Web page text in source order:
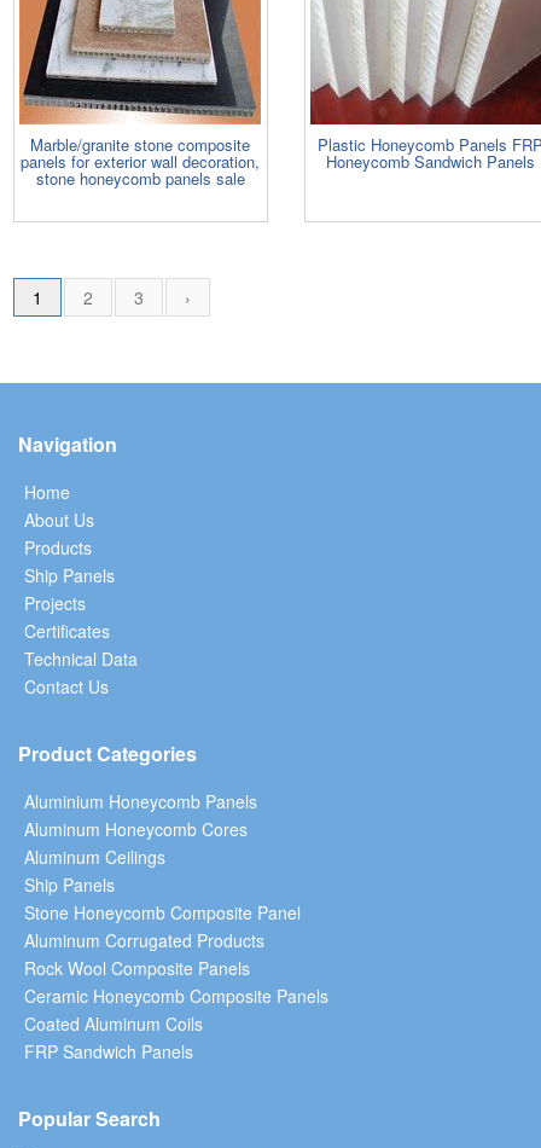
Marble/granite stone composite
panels for exterior wall decoration,
stone honeycomb panels sale
Plastic Honeycomb Panels
Honeycomb Sandwich Panels
1 2 3 ›
Navigation
Home
About Us
Products
Ship Panels
Projects
Certificates
Technical Data
Contact Us
Product Categories
Aluminium Honeycomb Panels
Aluminum Honeycomb Cores
Aluminum Ceilings
Ship Panels
Stone Honeycomb Composite Panel
Aluminum Corrugated Products
Rock Wool Composite Panels
Ceramic Honeycomb Composite Panels
Coated Aluminum Coils
FRP Sandwich Panels
Popular Search